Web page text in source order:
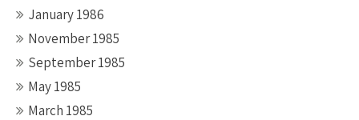
January 1986
November 1985
September 1985
May 1985
March 1985